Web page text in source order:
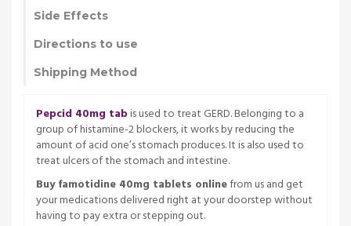
Side Effects
Directions to use
Shipping Method
Pepcid 40mg tabis used to treat GERD. Belonging to a
group of histamine-2 blockers, it works by reducing the
amount of acid one’s stomach produces. It is also used to
treat ulcers of the stomach and intestine.
Buy famotidine 40mg tablets onlinefrom us and get
your medications delivered right at your doorstep without
having to pay extra or stepping out.